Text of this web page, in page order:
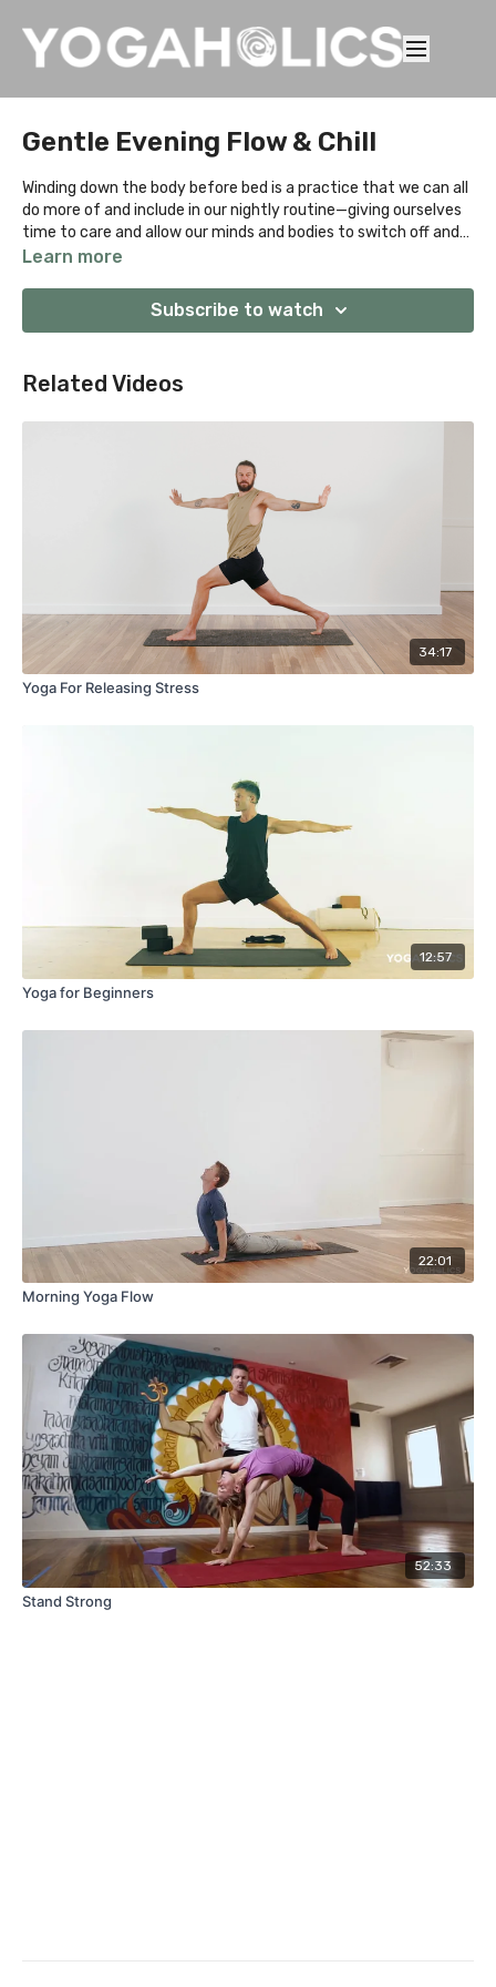
Gentle Evening Flow & Chill
Winding down the body before bed is a practice that we can all
do more of and include in our nightly routine—giving ourselves
time to care and allow our minds and bodies to switch off and
get ready to ease into sleep. Easier said than done, so we made
to our guided sequence before bed to bring awareness to
specific parts of the body before easing into a relaxed state,
Learn more
Subscribe to watch
Related Videos
34:17
Yoga For Releasing Stress
12:57
Yoga for Beginners
22:01
Morning Yoga Flow
52:33
Stand Strong